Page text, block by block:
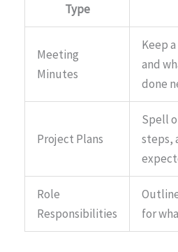
Type
Meeting
Minutes
Keep
and
done
Project Plans
Spell
steps,
Role
Responsibilities
for